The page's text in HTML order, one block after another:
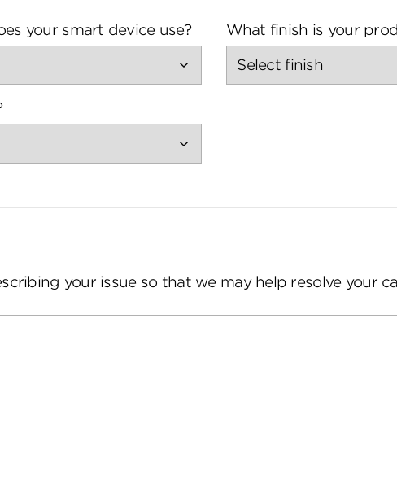
your smart device use? What finish is your
your issue so that we may help resolve your